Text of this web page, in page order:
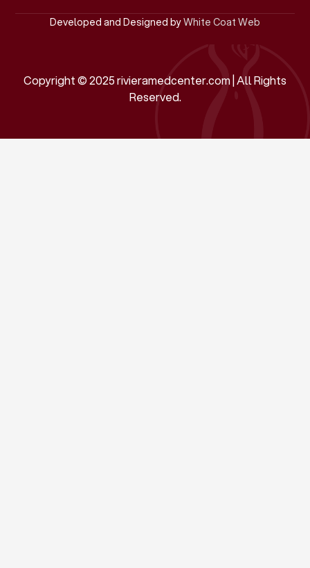
Developed and Designed byWhite Coat Web
Copyright © 2025 rivieramedcenter.com | All Rights
Reserved.